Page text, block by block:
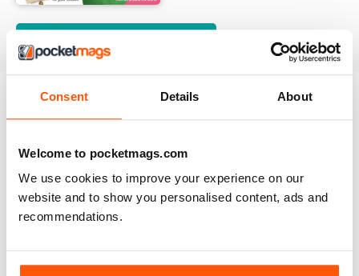
Consent Details About
Welcome to pocketmags.com
We use cookies to improve your experience on our
website and to show you personalised content, ads and
recommendations.